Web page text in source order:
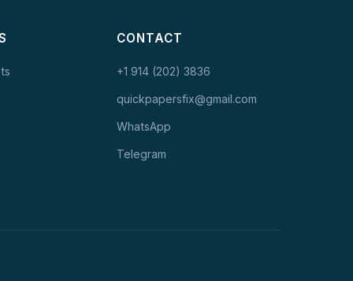
CONTACT
+1 914 (202) 3836
quickpapersfix@gmail.com
WhatsApp
Telegram